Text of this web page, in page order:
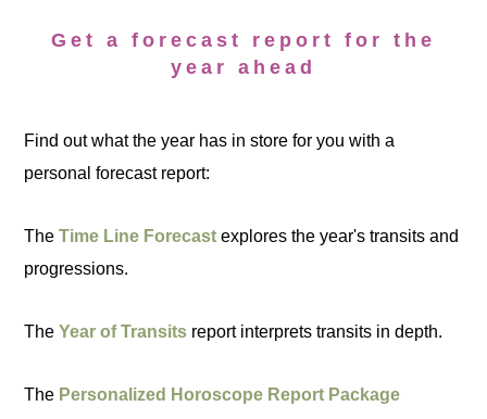
Get a forecast report for the
year ahead
Find out what the year has in store for you with a
personal forecast report:
TheTime Line Forecast explores the year's transits and
progressions.
TheYear of Transits report interprets transits in depth.
The Personalized Horoscope Report Package